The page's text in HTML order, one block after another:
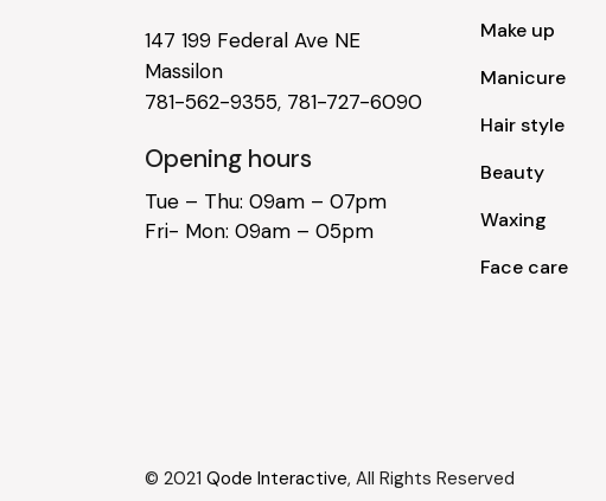
147 199 Federal Ave NE
Massilon
781-562-9355, 781-727-6090
Opening hours
Tue – Thu: 09am – 07pm
Fri- Mon: 09am – 05pm
Make up
Manicure
Hair style
Beauty
Waxing
Face care
© 2021 Qode Interactive, All Rights Reserved